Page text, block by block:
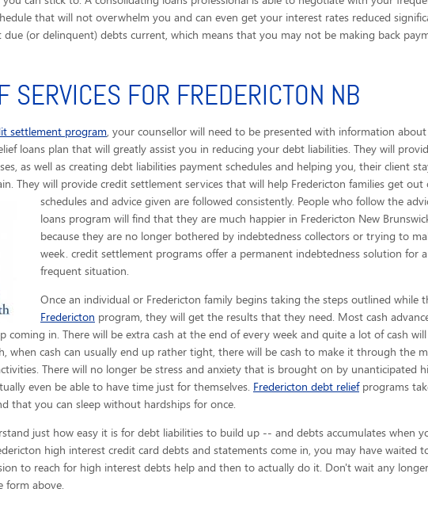
that will not overwhelm you and can even get your interest rates reduced
(or delinquent) debts current, which means that you may not be making back
SERVICES FOR FREDERICTON NB
settlement program, your counsellor will need to be presented with information
loans plan that will greatly assist you in reducing your debt liabilities. They will
as well as creating debt liabilities payment schedules and helping you, their client
They will provide credit settlement services that will help Fredericton families get
schedules and advice given are followed consistently. People who follow the
loans program will find that they are much happier in Fredericton New
because they are no longer bothered by indebtedness collectors or trying to
week. credit settlement programs offer a permanent indebtedness solution for
frequent situation.
Once an individual or Fredericton family begins taking the steps outlined while
Fredericton program, they will get the results that they need. Most cash
coming in. There will be extra cash at the end of every week and quite a lot of cash
when cash can usually end up rather tight, there will be cash to make it through the
There will no longer be stress and anxiety that is brought on by unanticipated
even be able to have time just for themselves. Fredericton debt reliefprograms
that you can sleep without hardships for once.
just how easy it is for debt liabilities to build up -- and debts accumulates when
high interest credit card debts and statements come in, you may have waited
to reach for high interest debts help and then to actually do it. Don't wait any
form above.